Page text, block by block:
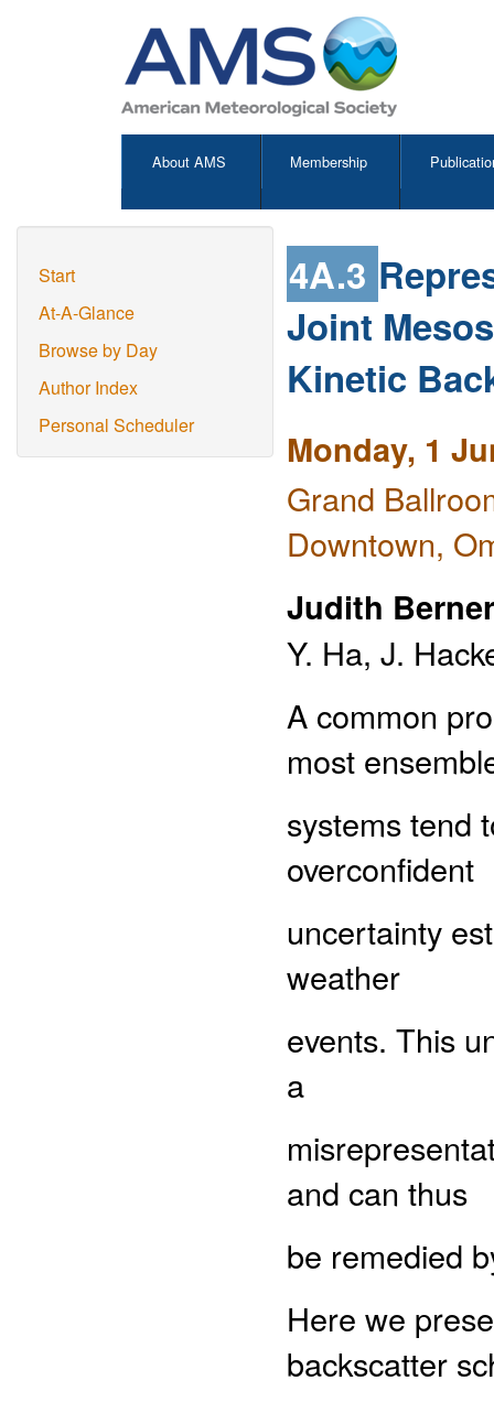
About AMS Membership
Start
At-A-Glance
Browse by Day
Author Index
Personal Scheduler
4A.3
Joint
Kinetic
Monday, 1
Grand
Downtown,
Judith Berner
Y. Ha, J.
A common
most
systems tend
overconfident
uncertainty
weather
events. This
a
and can thus
be remedied
Here we
backscatter